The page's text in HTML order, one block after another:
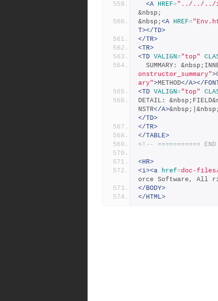
<A HREF="../../../
&nbsp;
&nbsp; <A HREF=
T></TD>
</TR>
<TR>
<TD VALIGN="top"
SUMMARY:
onstructor_summary">
ary">METHOD</A></
<TD VALIGN="top"
DETAIL:
NSTR</A>
</TD>
</TR>
</TABLE>
<!-- =========== END
<HR>
<i><a href=doc-files/
orce Software, All
</BODY>
</HTML>